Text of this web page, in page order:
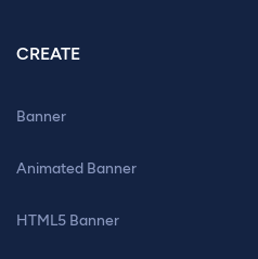
CREATE
Banner
Animated Banner
HTML5 Banner